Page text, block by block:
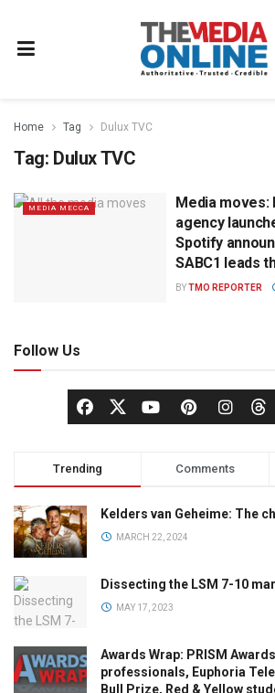
Home Tag Dulux TVC
Tag: Dulux TVC
MEDIA MECCA
Media moves:
agency
Spotify
SABC1 leads
BYTMO REPORTER
Follow Us
Trending Comments
Kelders van Geheime: The
MARCH 22, 2024
Dissecting the LSM 7-10
MAY 17, 2023
Awards Wrap: PRISM
professionals, Euphoria
Bull Prize, Red & Yellow